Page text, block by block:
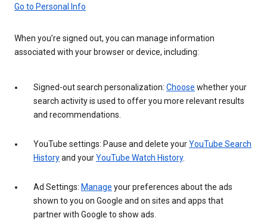
Go to Personal Info
When you’re signed out, you can manage information
associated with your browser or device, including:
Signed-out search personalization: Choose whether your
search activity is used to offer you more relevant results
and recommendations.
YouTube settings: Pause and delete yourYouTube Search
Historyand yourYouTube Watch History.
Ad Settings: Manage your preferences about the ads
shown to you on Google and on sites and apps that
partner with Google to show ads.